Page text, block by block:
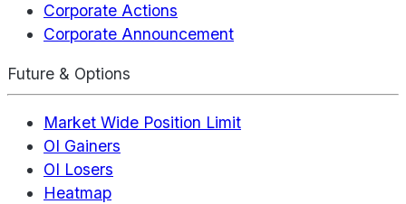
Corporate Actions
Corporate Announcement
Future & Options
Market Wide Position Limit
OI Gainers
OI Losers
Heatmap